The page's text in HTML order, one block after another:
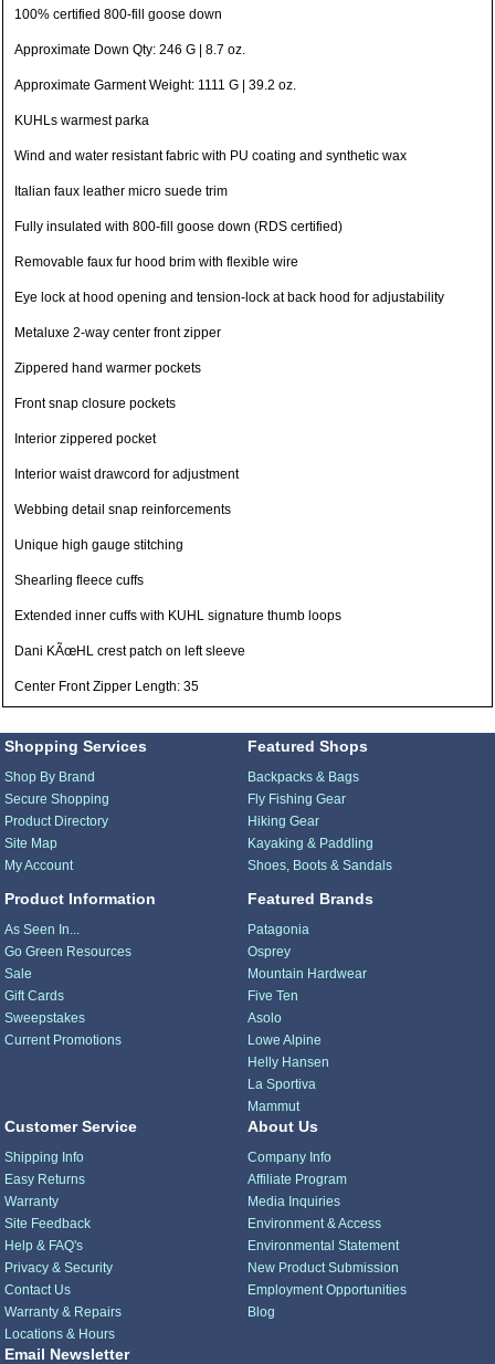
100% certified 800-fill goose down
Approximate Down Qty: 246 G | 8.7 oz.
Approximate Garment Weight: 1111 G | 39.2 oz.
KUHLs warmest parka
Wind and water resistant fabric with PU coating and synthetic wax
Italian faux leather micro suede trim
Fully insulated with 800-fill goose down (RDS certified)
Removable faux fur hood brim with flexible wire
Eye lock at hood opening and tension-lock at back hood for adjustability
Metaluxe 2-way center front zipper
Zippered hand warmer pockets
Front snap closure pockets
Interior zippered pocket
Interior waist drawcord for adjustment
Webbing detail snap reinforcements
Unique high gauge stitching
Shearling fleece cuffs
Extended inner cuffs with KUHL signature thumb loops
Dani KÃœHL crest patch on left sleeve
Center Front Zipper Length: 35
Shopping Services
Shop By Brand
Secure Shopping
Product Directory
Site Map
My Account
Product Information
As Seen In...
Go Green Resources
Sale
Gift Cards
Sweepstakes
Current Promotions
Featured Shops
Backpacks & Bags
Fly Fishing Gear
Hiking Gear
Kayaking & Paddling
Shoes, Boots & Sandals
Featured Brands
Patagonia
Osprey
Mountain Hardwear
Five Ten
Asolo
Lowe Alpine
Helly Hansen
La Sportiva
Mammut
Customer Service
Shipping Info
Easy Returns
Warranty
Site Feedback
Help & FAQ's
Privacy & Security
Contact Us
Warranty & Repairs
Locations & Hours
About Us
Company Info
Affiliate Program
Media Inquiries
Environment & Access
Environmental Statement
New Product Submission
Employment Opportunities
Blog
Email Newsletter